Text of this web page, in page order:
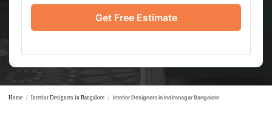
Get Free Estimate
Home / Interior Designers in Bangalore / Interior Designers in Indiranagar Bangalore